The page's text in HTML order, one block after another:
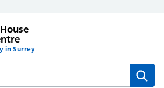
in Surrey
House Medical Centre website